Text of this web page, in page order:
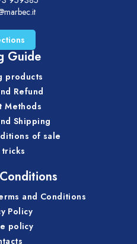
Guide
products
Refund
Methods
Shipping
of sale
and Conditions
Policy
policy